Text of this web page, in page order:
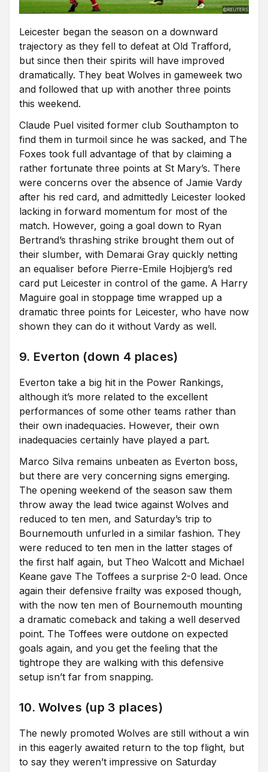
Leicester began the season on a downward
trajectory as they fell to defeat at Old Trafford,
but since then their spirits will have improved
dramatically. They beat Wolves in gameweek two
and followed that up with another three points
this weekend.
Claude Puel visited former club Southampton to
find them in turmoil since he was sacked, and The
Foxes took full advantage of that by claiming a
rather fortunate three points at St Mary’s. There
were concerns over the absence of Jamie Vardy
after his red card, and admittedly Leicester looked
lacking in forward momentum for most of the
match. However, going a goal down to Ryan
Bertrand’s thrashing strike brought them out of
their slumber, with Demarai Gray quickly netting
an equaliser before Pierre-Emile Hojbjerg’s red
card put Leicester in control of the game. A Harry
Maguire goal in stoppage time wrapped up a
dramatic three points for Leicester, who have now
shown they can do it without Vardy as well.
9. Everton (down 4 places)
Everton take a big hit in the Power Rankings,
although it’s more related to the excellent
performances of some other teams rather than
their own inadequacies. However, their own
inadequacies certainly have played a part.
Marco Silva remains unbeaten as Everton boss,
but there are very concerning signs emerging.
The opening weekend of the season saw them
throw away the lead twice against Wolves and
reduced to ten men, and Saturday’s trip to
Bournemouth unfurled in a similar fashion. They
were reduced to ten men in the latter stages of
the first half again, but Theo Walcott and Michael
Keane gave The Toffees a surprise 2-0 lead. Once
again their defensive frailty was exposed though,
with the now ten men of Bournemouth mounting
a dramatic comeback and taking a well deserved
point. The Toffees were outdone on expected
goals again, and you get the feeling that the
tightrope they are walking with this defensive
setup isn’t far from snapping.
10. Wolves (up 3 places)
The newly promoted Wolves are still without a win
in this eagerly awaited return to the top flight, but
to say they weren’t impressive on Saturday